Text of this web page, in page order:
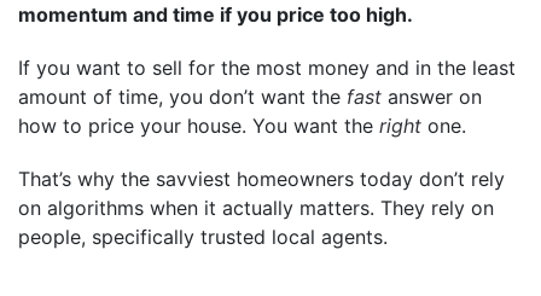
momentum and time if you price too high.
If you want to sell for the most money and in the least
amount of time, you don’t want the fast answer on
how to price your house. You want the right one.
That’s why the savviest homeowners today don’t rely
on algorithms when it actually matters. They rely on
people, specifically trusted local agents.